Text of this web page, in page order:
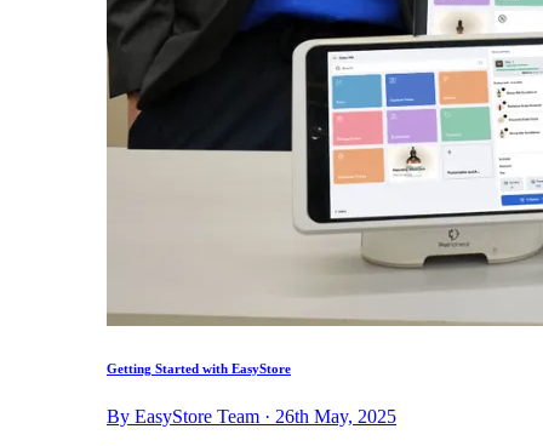
Getting Started with EasyStore
By EasyStore Team · 26th May, 2025